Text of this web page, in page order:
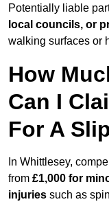
Potentially liable
local councils, or
walking surfaces or
How
Can I
For A
In Whittlesey,
from £1,000 for
injuries such as